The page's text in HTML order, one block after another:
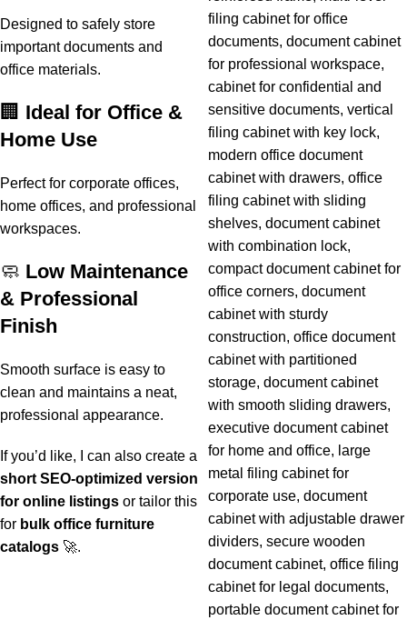
Designed to safely store
important documents and
office materials.
🏢 Ideal for Office &
Home Use
Perfect for corporate offices,
home offices, and professional
workspaces.
🧼 Low Maintenance
& Professional
Finish
Smooth surface is easy to
clean and maintains a neat,
professional appearance.
If you’d like, I can also create a
short SEO-optimized version
for online listings or tailor this
for bulk office furniture
catalogs 🚀.